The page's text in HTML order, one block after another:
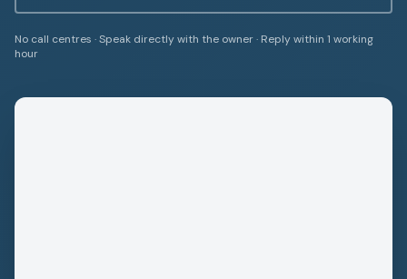
No call centres · Speak directly with the owner · Reply within 1 working
hour